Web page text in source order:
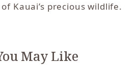
Kauai’s precious wildlife.
May Like